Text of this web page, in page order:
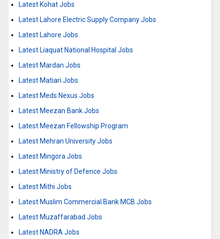
Latest Kohat Jobs
Latest Lahore Electric Supply Company Jobs
Latest Lahore Jobs
Latest Liaquat National Hospital Jobs
Latest Mardan Jobs
Latest Matiari Jobs
Latest Meds Nexus Jobs
Latest Meezan Bank Jobs
Latest Meezan Fellowship Program
Latest Mehran University Jobs
Latest Mingora Jobs
Latest Ministry of Defence Jobs
Latest Mithi Jobs
Latest Muslim Commercial Bank MCB Jobs
Latest Muzaffarabad Jobs
Latest NADRA Jobs